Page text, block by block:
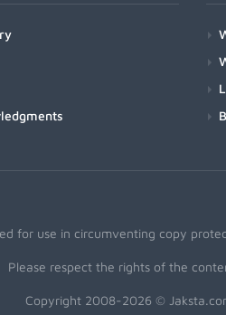
for use in circumventing copy
Please respect the rights of the
Copyright 2008-2026 ©